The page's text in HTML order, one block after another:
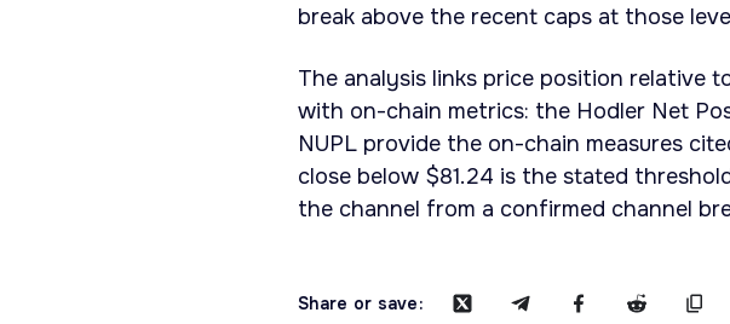
break above the recent caps at those
The analysis links price position relative
with on-chain metrics: the Hodler Net
NUPL provide the on-chain measures
close below $81.24 is the stated
the channel from a confirmed channel
Share or save: